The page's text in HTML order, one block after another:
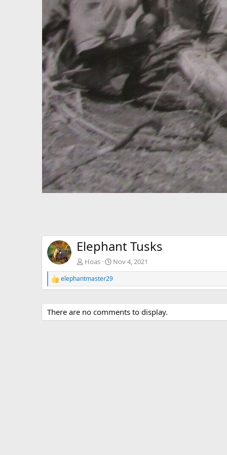
Elephant Tusks
Hoas Nov 4, 2021
R
e
c
t
i
elephantmaster29
There are no comments to display.